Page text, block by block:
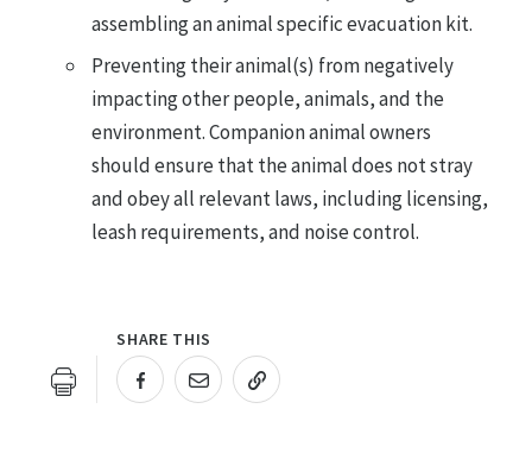
assembling an animal specific evacuation kit.
Preventing their animal(s) from negatively
impacting other people, animals, and the
environment. Companion animal owners
should ensure that the animal does not stray
and obey all relevant laws, including licensing,
leash requirements, and noise control.
SHARE THIS